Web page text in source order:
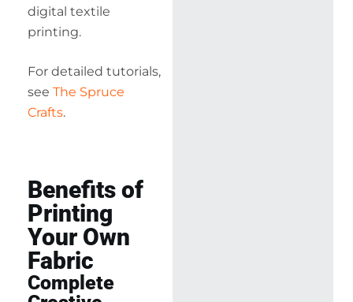
digital textile
printing.
For detailed tutorials,
see The Spruce
Crafts.
Benefits of
Printing
Your Own
Fabric
Complete